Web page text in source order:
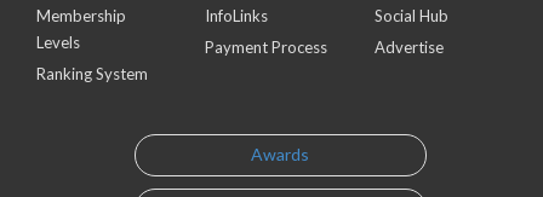
Membership
Levels
Ranking System
InfoLinks
Payment Process
Social Hub
Advertise
Awards